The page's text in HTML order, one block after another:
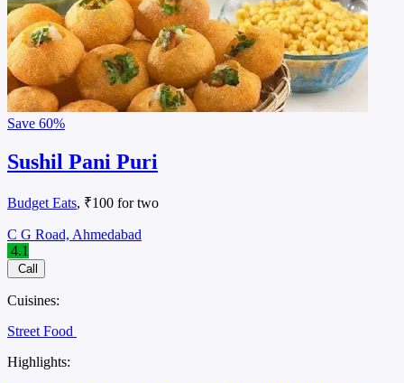
Save 60%
Sushil Pani Puri
Budget Eats, ₹100 for two
C G Road, Ahmedabad
4.1
Call
Cuisines:
Street Food
Highlights: